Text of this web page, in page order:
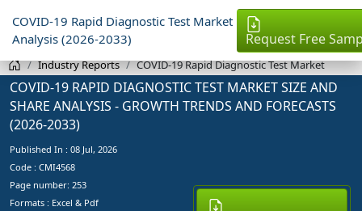
COVID-19 Rapid Diagnostic Test Market
Analysis (2026-2033)
Request Free
Industry Reports COVID-19 Rapid Diagnostic Test Market
COVID-19 RAPID DIAGNOSTIC TEST MARKET SIZE AND
SHARE ANALYSIS - GROWTH TRENDS AND FORECASTS
(2026-2033)
Published In : 08 Jul, 2026
Code : CMI4568
Page number: 253
Formats : Excel & Pdf